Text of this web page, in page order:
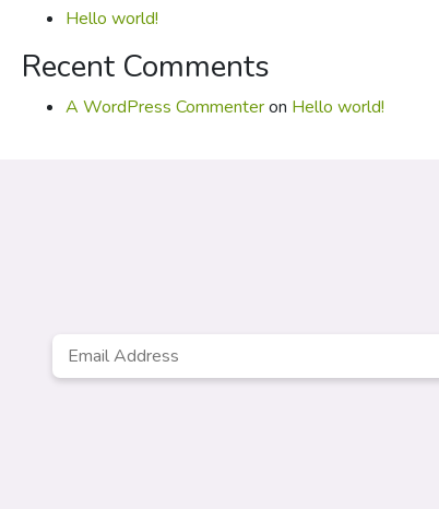
Hello world!
Recent Comments
A WordPress Commenteron Hello world!
Email